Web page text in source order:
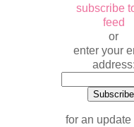
subscribe
feed
or
enter your
for an